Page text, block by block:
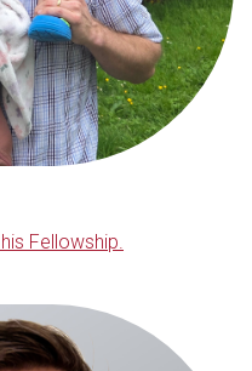
Fellowship.